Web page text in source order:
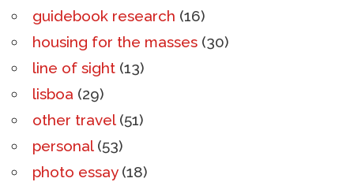
guidebook research (16)
housing for the masses (30)
line of sight (13)
lisboa (29)
other travel(51)
personal(53)
photo essay(18)